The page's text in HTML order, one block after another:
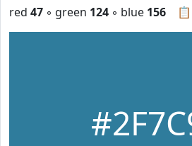
📋
red 47 ◦ green 124 ◦ blue 156